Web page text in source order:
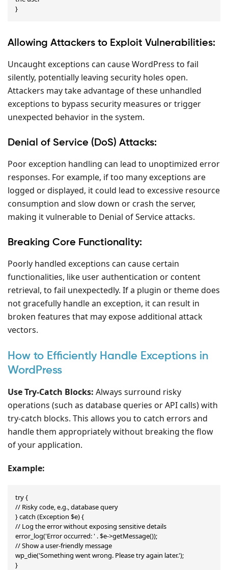
}
Allowing Attackers to Exploit Vulnerabilities:
Uncaught exceptions can cause WordPress to fail
silently, potentially leaving security holes open.
Attackers may take advantage of these unhandled
exceptions to bypass security measures or trigger
unexpected behavior in the system.
Denial of Service (DoS) Attacks:
Poor exception handling can lead to unoptimized error
responses. For example, if too many exceptions are
logged or displayed, it could lead to excessive resource
consumption and slow down or crash the server,
making it vulnerable to Denial of Service attacks.
Breaking Core Functionality:
Poorly handled exceptions can cause certain
functionalities, like user authentication or content
retrieval, to fail unexpectedly. If a plugin or theme does
not gracefully handle an exception, it can result in
broken features that may expose additional attack
vectors.
How to Efficiently Handle Exceptions in
WordPress
Use Try-Catch Blocks: Always surround risky
operations (such as database queries or API calls) with
try-catch blocks. This allows you to catch errors and
handle them appropriately without breaking the flow
of your application.
Example:
try {
// Risky code, e.g., database query
} catch (Exception $e) {
// Log the error without exposing sensitive details
error_log('Error occurred: ' . $e->getMessage());
// Show a user-friendly message
wp_die('Something went wrong. Please try again later.');
}